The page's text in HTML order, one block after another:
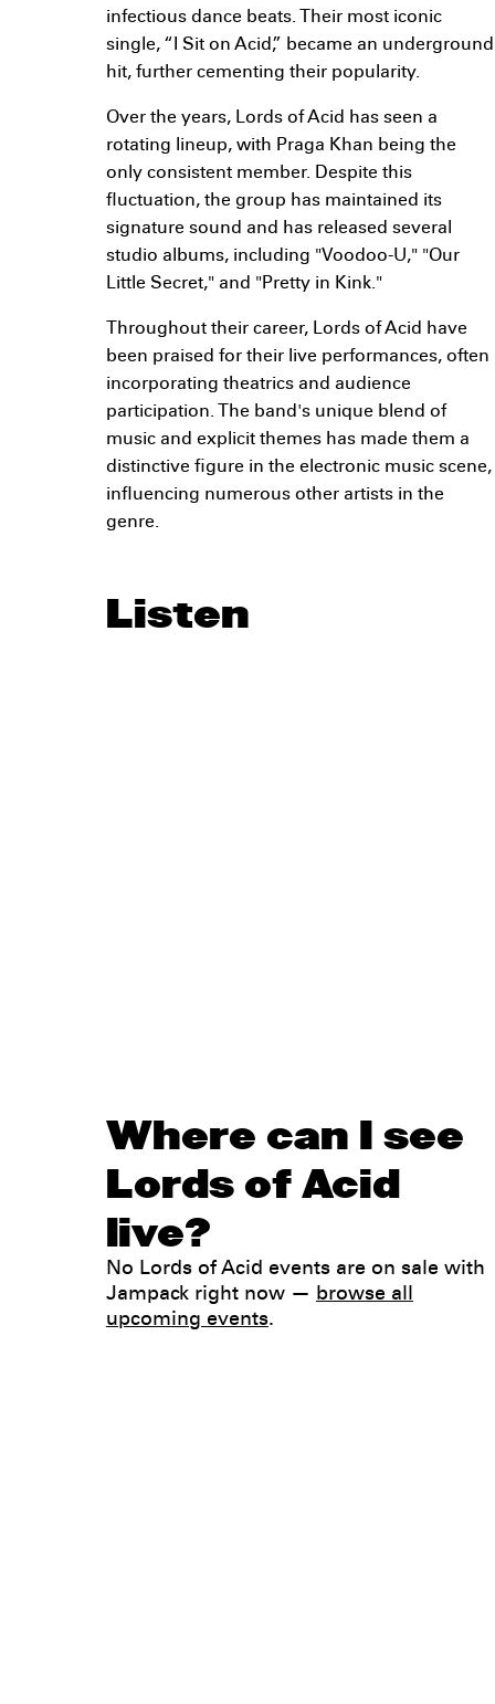
infectious dance beats. Their most iconic
single, “I Sit on Acid,” became an underground
hit, further cementing their popularity.
Over the years, Lords of Acid has seen a
rotating lineup, with Praga Khan being the
only consistent member. Despite this
fluctuation, the group has maintained its
signature sound and has released several
studio albums, including "Voodoo-U," "Our
Little Secret," and "Pretty in Kink."
Throughout their career, Lords of Acid have
been praised for their live performances, often
incorporating theatrics and audience
participation. The band's unique blend of
music and explicit themes has made them a
distinctive figure in the electronic music scene,
influencing numerous other artists in the
genre.
Listen
Where can I see
Lords of Acid
live?
No Lords of Acid events are on sale with
Jampack right now — browse all
upcoming events.